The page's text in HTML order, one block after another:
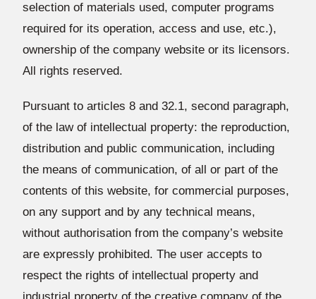
selection of materials used, computer programs
required for its operation, access and use, etc.),
ownership of the company website or its licensors.
All rights reserved.
Pursuant to articles 8 and 32.1, second paragraph,
of the law of intellectual property: the reproduction,
distribution and public communication, including
the means of communication, of all or part of the
contents of this website, for commercial purposes,
on any support and by any technical means,
without authorisation from the company’s website
are expressly prohibited. The user accepts to
respect the rights of intellectual property and